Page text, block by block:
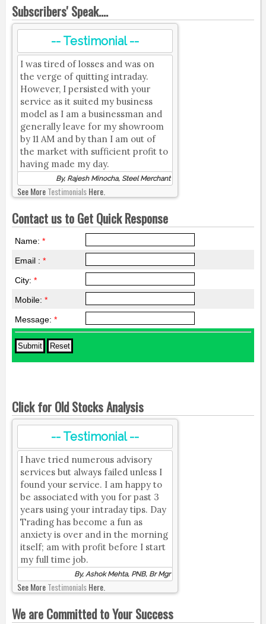
Subscribers' Speak....
-- Testimonial --
I was tired of losses and was on
the verge of quitting intraday.
However, I persisted with your
service as it suited my business
model as I am a businessman and
generally leave for my showroom
by 11 AM and by than I am out of
the market with sufficient profit to
having made my day.
By, Rajesh Minocha, Steel Merchant
See MoreTestimonialsHere.
Contact us to Get Quick Response
Name: *
Email : *
City: *
Mobile: *
Message: *
Click for Old Stocks Analysis
-- Testimonial --
I have tried numerous advisory
services but always failed unless I
found your service. I am happy to
be associated with you for past 3
years using your intraday tips. Day
Trading has become a fun as
anxiety is over and in the morning
itself; am with profit before I start
my full time job.
By, Ashok Mehta, PNB, Br Mgr
See MoreTestimonialsHere.
We are Committed to Your Success